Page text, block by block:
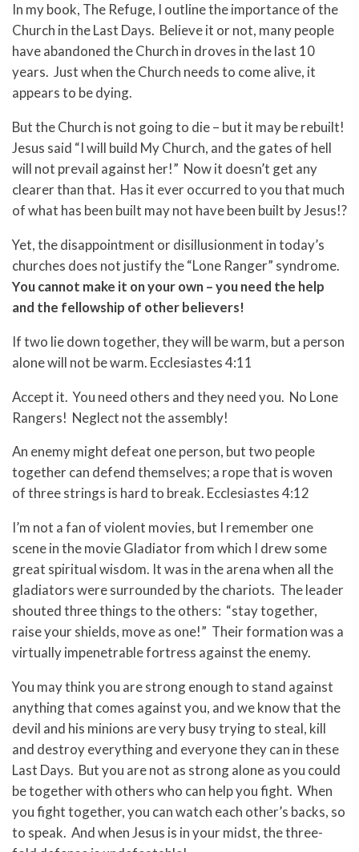
In my book, The Refuge, I outline the importance of the
Church in the Last Days. Believe it or not, many people
have abandoned the Church in droves in the last 10
years. Just when the Church needs to come alive, it
appears to be dying.
But the Church is not going to die – but it may be rebuilt!
Jesus said “I will build My Church, and the gates of hell
will not prevail against her!” Now it doesn’t get any
clearer than that. Has it ever occurred to you that much
of what has been built may not have been built by Jesus!?
Yet, the disappointment or disillusionment in today’s
churches does not justify the “Lone Ranger” syndrome.
You cannot make it on your own – you need the help
and the fellowship of other believers!
If two lie down together, they will be warm, but a person
alone will not be warm. Ecclesiastes 4:11
Accept it. You need others and they need you. No Lone
Rangers! Neglect not the assembly!
An enemy might defeat one person, but two people
together can defend themselves; a rope that is woven
of three strings is hard to break. Ecclesiastes 4:12
I’m not a fan of violent movies, but I remember one
scene in the movie Gladiator from which I drew some
great spiritual wisdom. It was in the arena when all the
gladiators were surrounded by the chariots. The leader
shouted three things to the others: “stay together,
raise your shields, move as one!” Their formation was a
virtually impenetrable fortress against the enemy.
You may think you are strong enough to stand against
anything that comes against you, and we know that the
devil and his minions are very busy trying to steal, kill
and destroy everything and everyone they can in these
Last Days. But you are not as strong alone as you could
be together with others who can help you fight. When
you fight together, you can watch each other’s backs, so
to speak. And when Jesus is in your midst, the three-